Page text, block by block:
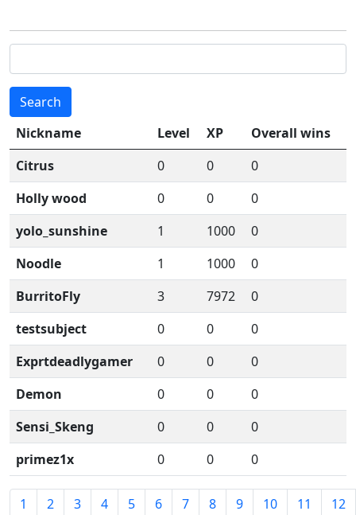
Search
Nickname
Level XP
Overall wins
Citrus
0 0
0
Holly wood
0 0
0
yolo_sunshine
1 1000
0
Noodle
1 1000
0
BurritoFly
3 7972
0
testsubject
0 0
0
Exprtdeadlygamer
0 0
0
Demon
0 0
0
Sensi_Skeng
0 0
0
primez1x
0 0 0
1 2 3 4 5 6 7 8 9 10 11 12